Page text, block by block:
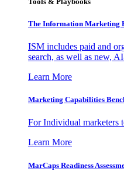
The Information Marketing
ISM includes paid and
search, as well as new,
Learn More
Marketing Capabilities
For Individual marketers
Learn More
MarCaps Readiness